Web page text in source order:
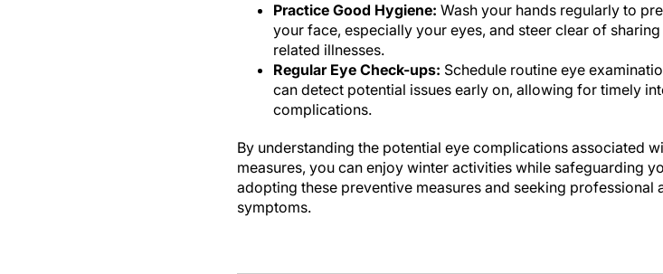
Practice Good Hygiene: Wash your hands regularly to
your face, especially your eyes, and steer clear of
related illnesses.
Regular Eye Check-ups: Schedule routine eye
can detect potential issues early on, allowing for timely
complications.
By understanding the potential eye complications associated
measures, you can enjoy winter activities while safeguarding
adopting these preventive measures and seeking
symptoms.